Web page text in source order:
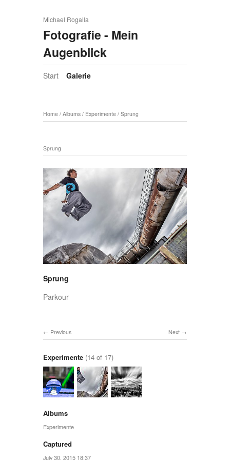
Michael Rogalla
Fotografie - Mein
Augenblick
Start Galerie
Home / Albums / Experimente / Sprung
Sprung
Sprung
Parkour
Next
Previous
Experimente (14 of 17)
Albums
Experimente
Captured
July 30, 2015 18:37